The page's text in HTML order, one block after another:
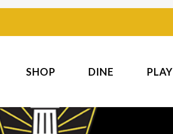
SHOP DINE PLAY